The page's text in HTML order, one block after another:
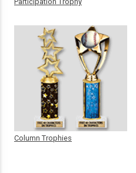
Column Trophies